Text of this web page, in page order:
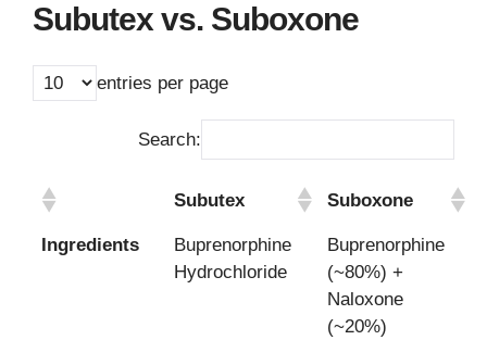
Subutex vs. Suboxone
entries per page
Search:
Subutex Suboxone
Ingredients
Buprenorphine
Hydrochloride
Buprenorphine
(~80%) +
Naloxone
(~20%)